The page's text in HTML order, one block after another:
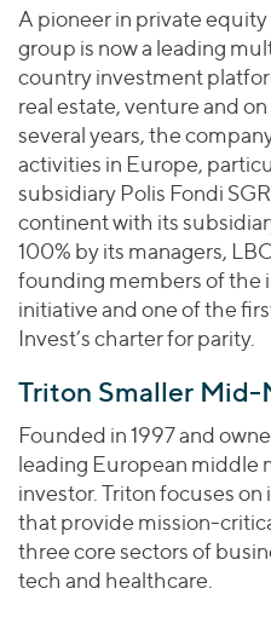
A pioneer in private
group is now a leading
country investment
real estate, venture and
several years, the
activities in Europe,
subsidiary Polis Fondi
continent with its
100% by its managers,
founding members of the
initiative and one of the
Invest’s charter for parity.
Triton Smaller Mid-
Founded in 1997 and
leading European middle
investor. Triton focuses
that provide mission-
three core sectors of
tech and healthcare.